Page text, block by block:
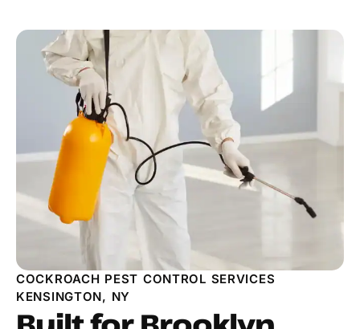
COCKROACH PEST CONTROL SERVICES
KENSINGTON, NY